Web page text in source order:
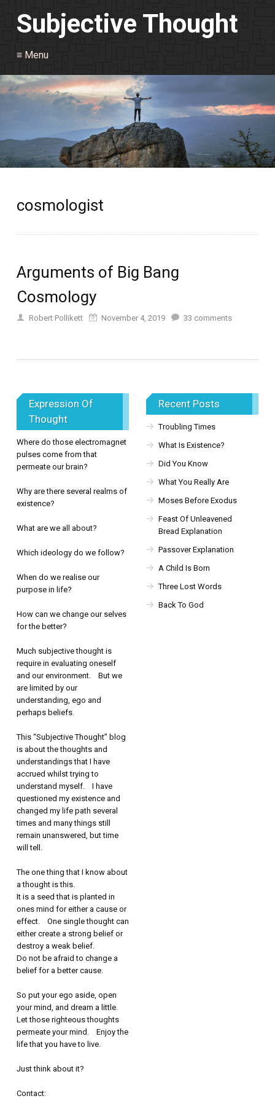
Subjective Thought
≡ Menu
cosmologist
Arguments of Big Bang
Cosmology
Robert Pollikett November 4, 2019 33 comments
Expression Of
Thought
Where do those electromagnet
pulses come from that
permeate our brain?
Why are there several realms of
existence?
What are we all about?
Which ideology do we follow?
When do we realise our
purpose in life?
How can we change our selves
for the better?
Much subjective thought is
require in evaluating oneself
and our environment. But we
are limited by our
understanding, ego and
perhaps beliefs.
This “Subjective Thought” blog
is about the thoughts and
understandings that I have
accrued whilst trying to
understand myself. I have
questioned my existence and
changed my life path several
times and many things still
remain unanswered, but time
will tell.
The one thing that I know about
a thought is this.
It is a seed that is planted in
ones mind for either a cause or
effect. One single thought can
either create a strong belief or
destroy a weak belief.
Do not be afraid to change a
belief for a better cause.
So put your ego aside, open
your mind, and dream a little.
Let those righteous thoughts
permeate your mind. Enjoy the
life that you have to live.
Just think about it?
Contact:
Recent Posts
Troubling Times
What Is Existence?
Did You Know
What You Really Are
Moses Before Exodus
Feast Of Unleavened
Bread Explanation
Passover Explanation
A Child Is Born
Three Lost Words
Back To God